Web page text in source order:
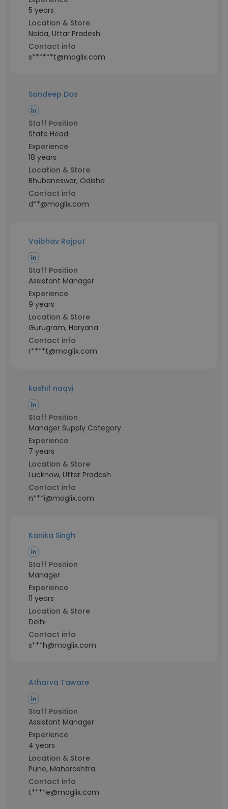
5 years
Location & Store
Noida, Uttar Pradesh
Contact info
s******t@moglix.com
Sandeep Das
Staff Position
State Head
Experience
18 years
Location & Store
Bhubaneswar, Odisha
Contact info
d**@moglix.com
Vaibhav Rajput
Staff Position
Assistant Manager
Experience
9 years
Location & Store
Gurugram, Haryana
Contact info
r****t@moglix.com
kashif naqvi
Staff Position
Manager Supply Category
Experience
7 years
Location & Store
Lucknow, Uttar Pradesh
Contact info
n***i@moglix.com
Kanika Singh
Staff Position
Manager
Experience
11 years
Location & Store
Delhi
Contact info
s***h@moglix.com
Atharva Taware
Staff Position
Assistant Manager
Experience
4 years
Location & Store
Pune, Maharashtra
Contact info
t****e@moglix.com